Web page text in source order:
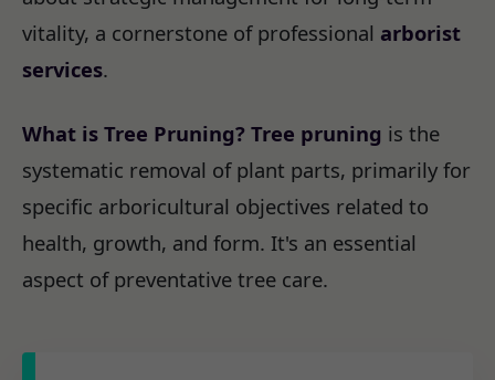
vitality, a cornerstone of professional arborist
services.
What is Tree Pruning? Tree pruning is the
systematic removal of plant parts, primarily for
specific arboricultural objectives related to
health, growth, and form. It's an essential
aspect of preventative tree care.